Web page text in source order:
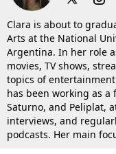
Clara is about to
Arts at the National
Argentina. In her role
movies, TV shows,
topics of
has been working as a
Saturno, and Peliplat,
interviews, and
podcasts. Her main